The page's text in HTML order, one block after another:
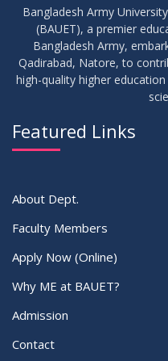
14
JUL 2026
Regarding the
Record/
2025 Semester &
Bangladesh Army
(BAUET), a premier
Bangladesh Army,
Qadirabad, Natore, to
high-quality higher
Featured Links
About Dept.
Faculty Members
Apply Now (Online)
Why ME at BAUET?
Admission
Contact